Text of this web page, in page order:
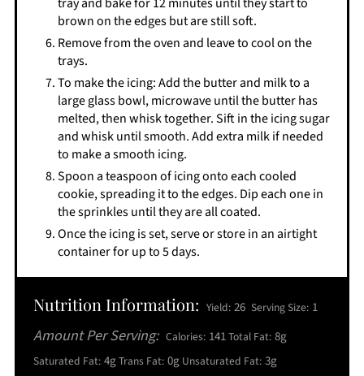
brown on the edges but are still soft.
Remove from the oven and leave to cool on the
trays.
To make the icing: Add the butter and milk to a
large glass bowl, microwave until the butter has
melted, then whisk together. Sift in the icing sugar
and whisk until smooth. Add extra milk if needed
to make a smooth icing.
Spoon a teaspoon of icing onto each cooled
cookie, spreading it to the edges. Dip each one in
the sprinkles until they are all coated.
Once the icing is set, serve or store in an airtight
container for up to 5 days.
Nutrition Information: Yield: 26 Serving Size: 1
Amount Per Serving: Calories: 141Total Fat: 8g
Saturated Fat: 4gTrans Fat: 0g Unsaturated Fat: 3g